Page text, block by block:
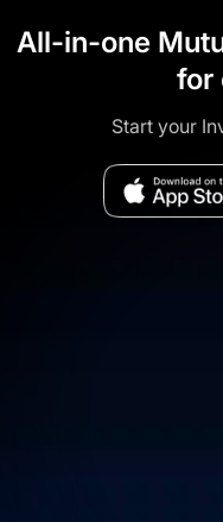
All-in-one
for
Start your